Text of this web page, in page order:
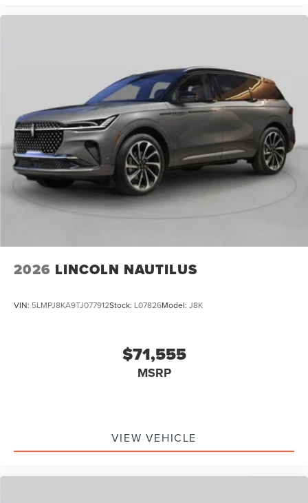
2026 LINCOLN NAUTILUS
VIN: 5LMPJ8KA9TJ077912Stock: L07826Model: J8K
$71,555
MSRP
VIEW VEHICLE